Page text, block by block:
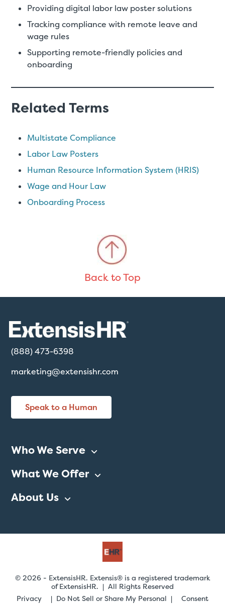
Providing digital labor law poster solutions
Tracking compliance with remote leave and
wage rules
Supporting remote-friendly policies and
onboarding
Related Terms
Multistate Compliance
Labor Law Posters
Human Resource Information System (HRIS)
Wage and Hour Law
Onboarding Process
Back to Top
(888) 473-6398
marketing@extensishr.com
Speak to a Human
Who We Serve
What We Offer
About Us
© 2026 - ExtensisHR. Extensis® is a registered trademark
of ExtensisHR. | All Rights Reserved
Privacy
Do Not Sell or Share My Personal
Consent